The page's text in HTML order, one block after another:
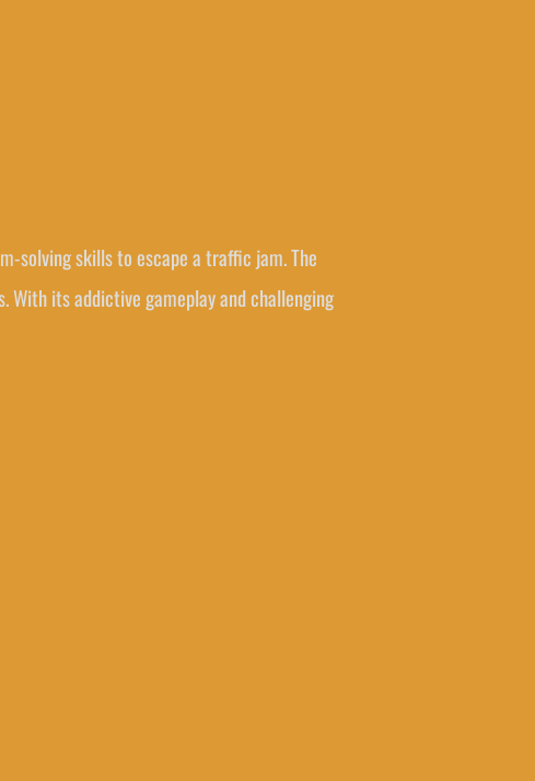
solving skills to escape a traffic jam. The
With its addictive gameplay and challenging